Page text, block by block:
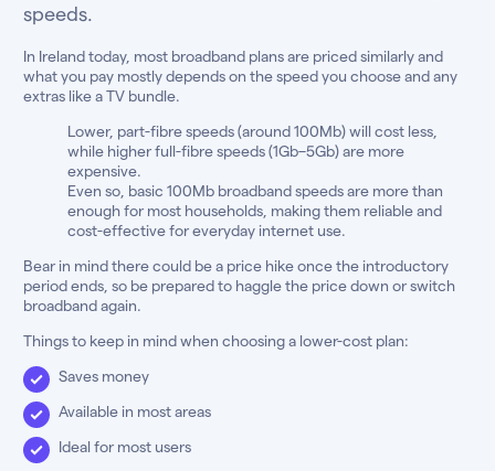
speeds.
In Ireland today, most broadband plans are priced similarly and
what you pay mostly depends on the speed you choose and any
extras like a TV bundle.
Lower, part-fibre speeds (around 100Mb) will cost less,
while higher full-fibre speeds (1Gb–5Gb) are more
expensive.
Even so, basic 100Mb broadband speeds are more than
enough for most households, making them reliable and
cost-effective for everyday internet use.
Bear in mind there could be a price hike once the introductory
period ends, so be prepared to haggle the price down or switch
broadband again.
Things to keep in mind when choosing a lower-cost plan:
Saves money
Available in most areas
Ideal for most users